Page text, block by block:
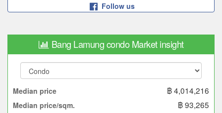
Follow us
Bang Lamung condo Market insight
Median price ฿ 4,014,216
Median price/sqm. ฿ 93,265